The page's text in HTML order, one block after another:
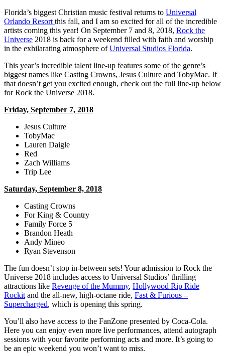
Florida’s biggest Christian music festival returns to Universal
Orlando Resort this fall, and I am so excited for all of the incredible
artists coming this year! On September 7 and 8, 2018, Rock the
Universe 2018 is back for a weekend filled with faith and worship
in the exhilarating atmosphere ofUniversal Studios Florida.
This year’s incredible talent line-up features some of the genre’s
biggest names like Casting Crowns, Jesus Culture and TobyMac. If
that doesn’t get you excited enough, check out the full line-up below
for Rock the Universe 2018.
Friday, September 7, 2018
Jesus Culture
TobyMac
Lauren Daigle
Red
Zach Williams
Trip Lee
Saturday, September 8, 2018
Casting Crowns
For King & Country
Family Force 5
Brandon Heath
Andy Mineo
Ryan Stevenson
The fun doesn’t stop in-between sets! Your admission to Rock the
Universe 2018 includes access to Universal Studios’ thrilling
attractions like Revenge of the Mummy, Hollywood Rip Ride
Rockit and the all-new, high-octane ride, Fast & Furious –
Supercharged, which is opening this spring.
You’ll also have access to the FanZone presented by Coca-Cola.
Here you can enjoy even more live performances, attend autograph
sessions with your favorite performing acts and more. It’s going to
be an epic weekend you won’t want to miss.